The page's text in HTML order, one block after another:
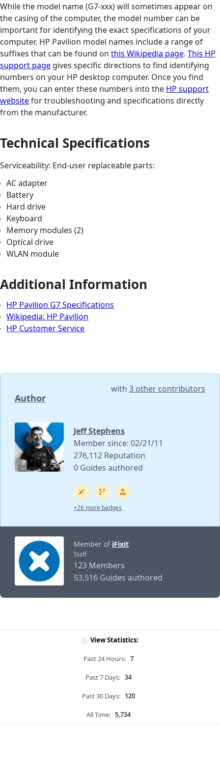
While the model name (G7-xxx) will sometimes appear on
the casing of the computer, the model number can be
important for identifying the exact specifications of your
computer. HP Pavilion model names include a range of
suffixes that can be found on this Wikipedia page. This HP
support page gives specific directions to find identifying
numbers on your HP desktop computer. Once you find
them, you can enter these numbers into the HP support
websitefor troubleshooting and specifications directly
from the manufacturer.
Technical Specifications
Serviceability: End-user replaceable parts:
AC adapter
Battery
Hard drive
Keyboard
Memory modules (2)
Optical drive
WLAN module
Additional Information
HP Pavilion G7 Specifications
Wikipedia: HP Pavilion
HP Customer Service
Author
with 3 other contributors
Jeff Stephens
Member since: 02/21/11
276,112 Reputation
0 Guides authored
+26 more badges
Member of iFixit
Staff
123 Members
53,516 Guides authored
View Statistics:
Past 24 Hours: 7
Past 7 Days: 34
Past 30 Days: 120
All Time: 5,734